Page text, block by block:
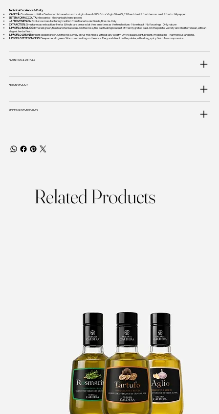
Technical Excellence & Purity
VARIETÀ:Condimento di Alta Gastronomia based on extra virgin olive oil · 99% Extra Virgin Olive Oil, 1% fresh basil / fresh lemon zest / fresh chili pepper
SISTEMA DI RACCOLTA:Meccanico · Mechanically hand-picked
LA PROVENIENZA:Exclusive manufacturing tradition from Manerba del Garda, Brescia · Italy
EXTRACTION:Simultaneous extraction · Herbs & fruits are pressed at the same time as the fresh olives · No extract · No flavorings · Only nature
IL PROFILO BASILICO:Emerald green, fresh and herbaceous. On the nose, the captivating bouquet of freshly grated basil. On the palate, velvety and Mediterranean, with an
elegant herbal finish.
IL PROFILO LIMONE:Brilliant golden green. On the nose, lively citrus freshness without any acidity. On the palate, light, brilliant, invigorating – harmonious and long.
IL PROFILO PEPERONCINO:Deep emerald green. Warm and inviting on the nose. Fiery and direct on the palate, with a long, spicy finish. No compromise.
NUTRITION & DETAILS
RETURN POLICY
SHIPPING INFORMATION
Related Products